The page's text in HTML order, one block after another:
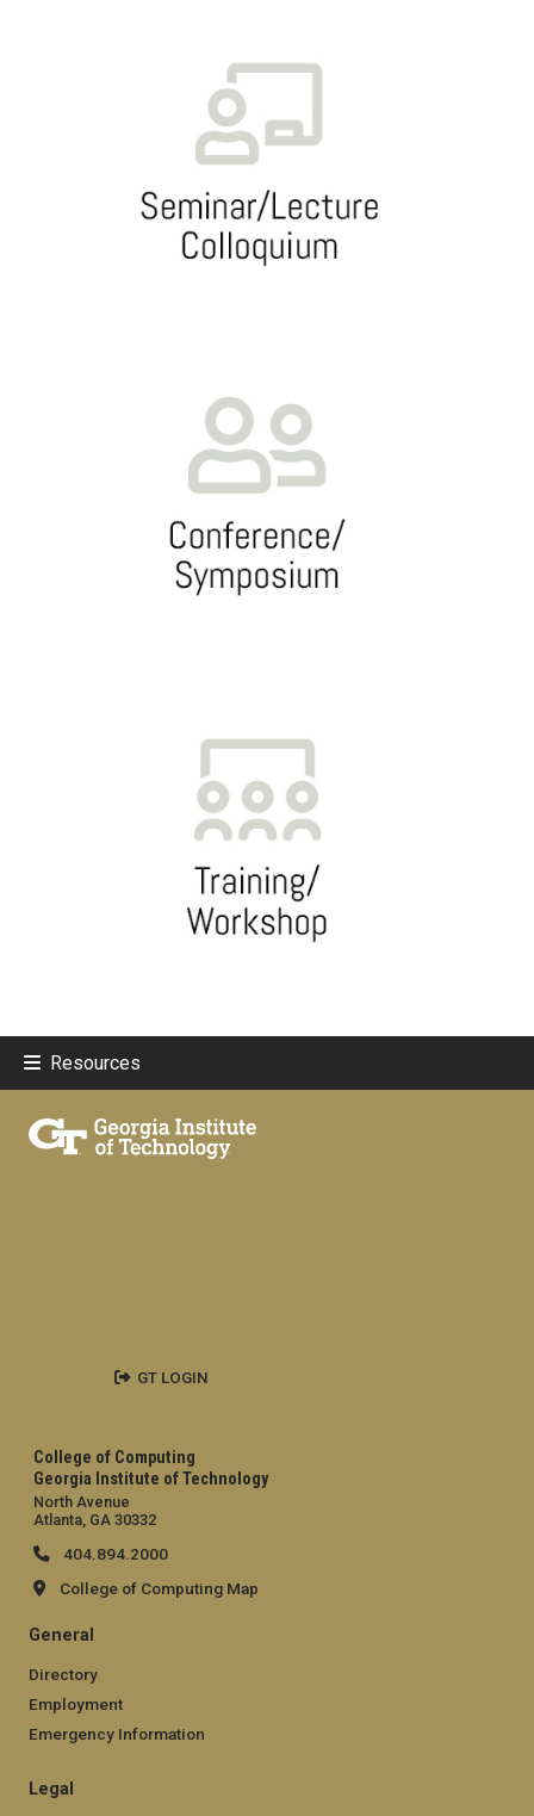
Resources
College of Computing
Georgia Institute of Technology
North Avenue
Atlanta, GA 30332
404.894.2000
College of Computing Map
General
Directory
Employment
Emergency Information
Legal
GT LOGIN